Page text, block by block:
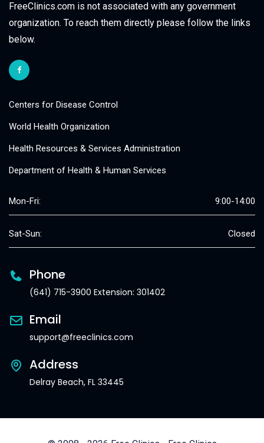
FreeClinics.com is not associated with any government
organization. To reach them directly please follow the links
below.
Centers for Disease Control
World Health Organization
Health Resources & Services Administration
Department of Health & Human Services
Mon-Fri: 9:00-14:00
Sat-Sun: Closed
Phone
(641) 715-3900 Extension: 301402
Email
support@freeclinics.com
Address
Delray Beach, FL 33445